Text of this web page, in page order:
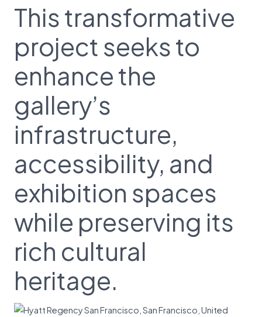
This transformative
project seeks to
enhance the
gallery’s
infrastructure,
accessibility, and
exhibition spaces
while preserving its
rich cultural
heritage.